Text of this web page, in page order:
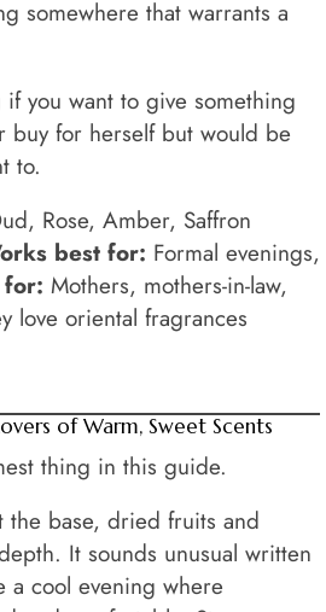
somewhere that warrants a
if you want to give something
buy for herself but would be
to.
Rose, Amber, Saffron
best for: Formal evenings,
for: Mothers, mothers-in-law,
love oriental fragrances
of Warm, Sweet Scents
thing in this guide.
the base, dried fruits and
It sounds unusual written
a cool evening where